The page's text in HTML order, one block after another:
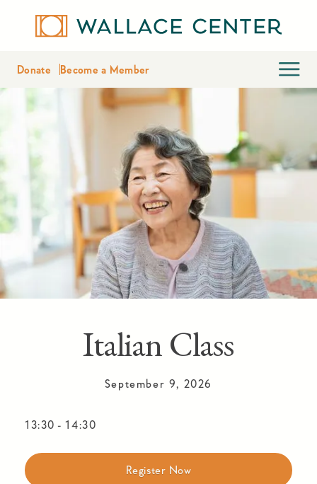
Donate Become a Member
Italian Class
September 9, 2026
13:30 - 14:30
Register Now